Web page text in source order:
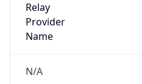
Relay
Provider
Name
N/A